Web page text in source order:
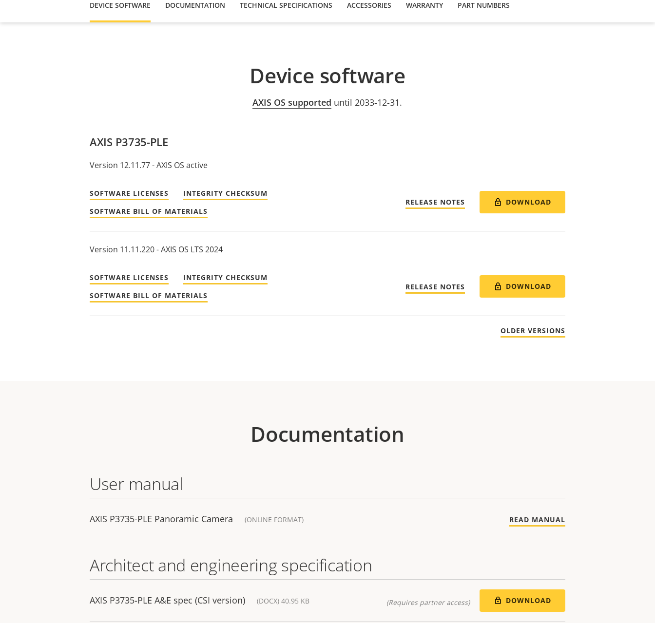
DEVICE SOFTWARE DOCUMENTATION TECHNICAL SPECIFICATIONS ACCESSORIES WARRANTY PART NUMBERS
Device software
AXIS OS supported until 2033-12-31.
AXIS P3735-PLE
Version 12.11.77 - AXIS OS active
SOFTWARE LICENSES
INTEGRITY CHECKSUM
SOFTWARE BILL OF MATERIALS
RELEASE NOTES DOWNLOAD
Version 11.11.220 - AXIS OS LTS 2024
SOFTWARE LICENSES
INTEGRITY CHECKSUM
SOFTWARE BILL OF MATERIALS
RELEASE NOTES DOWNLOAD
OLDER VERSIONS
Documentation
User manual
AXIS P3735-PLE Panoramic Camera (ONLINE FORMAT) READ MANUAL
Architect and engineering specification
AXIS P3735-PLE A&E spec (CSI version) (DOCX) 40.95 KB (Requires partner access) DOWNLOAD